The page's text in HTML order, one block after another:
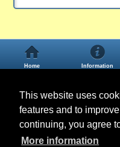
This website uses
features and to
continuing, you agree
More information
Home Information
Back to Top Cancel contract